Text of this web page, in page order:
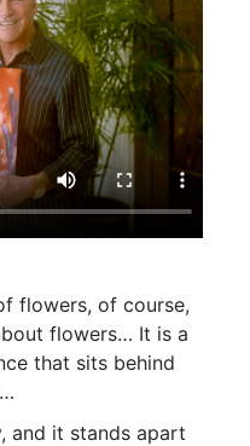
flowers, of course,
flowers… It is a
that sits behind
and it stands apart